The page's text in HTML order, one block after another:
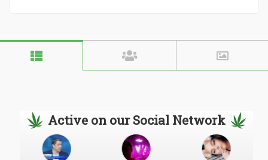
Active on our Social Network